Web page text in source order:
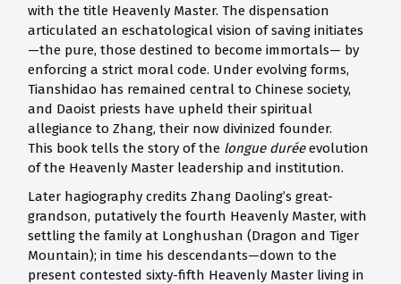
with the title Heavenly Master. The dispensation
articulated an eschatological vision of saving initiates
—the pure, those destined to become immortals— by
enforcing a strict moral code. Under evolving forms,
Tianshidao has remained central to Chinese society,
and Daoist priests have upheld their spiritual
allegiance to Zhang, their now divinized founder.
This book tells the story of the longue duréeevolution
of the Heavenly Master leadership and institution.
Later hagiography credits Zhang Daoling’s great-
grandson, putatively the fourth Heavenly Master, with
settling the family at Longhushan (Dragon and Tiger
Mountain); in time his descendants—down to the
present contested sixty-fifth Heavenly Master living in